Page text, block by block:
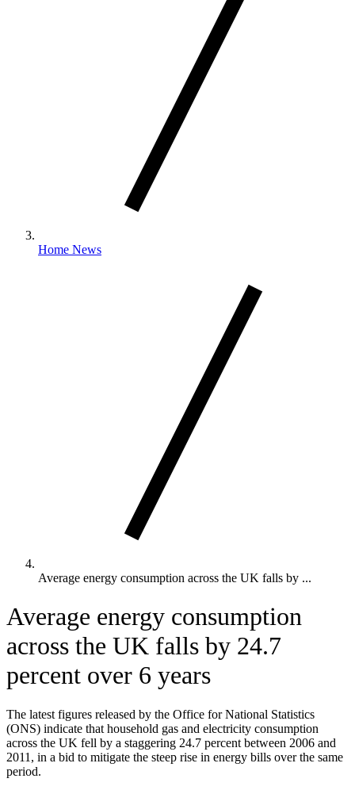
Home News
Average energy consumption across the UK falls by ...
Average energy consumption
across the UK falls by 24.7
percent over 6 years
The latest figures released by the Office for National Statistics
(ONS) indicate that household gas and electricity consumption
across the UK fell by a staggering 24.7 percent between 2006 and
2011, in a bid to mitigate the steep rise in energy bills over the same
period.